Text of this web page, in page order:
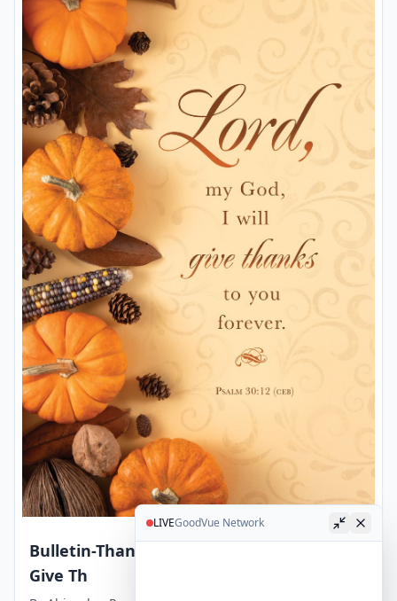
LIVEGoodVue Network
Bulletin-Thanksgiving-Lord My God I Will
Give Th